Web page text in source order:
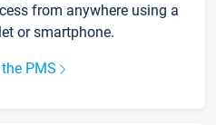
from anywhere using a
or smartphone.
PMS